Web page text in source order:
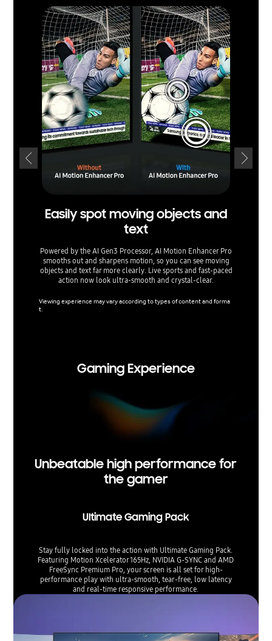
Easily spot moving objects and
text
Powered by the AI Gen3 Processor, AI Motion Enhancer Pro
smooths out and sharpens motion, so you can see moving
objects and text far more clearly. Live sports and fast-paced
action now look ultra-smooth and crystal-clear.
Viewing experience may vary according to types of content and forma
t.
Gaming Experience
Unbeatable high performance for
the gamer
Ultimate Gaming Pack
Stay fully locked into the action with Ultimate Gaming Pack.
Featuring Motion Xcelerator 165Hz, NVIDIA G-SYNC and AMD
FreeSync Premium Pro, your screen is all set for high-
performance play with ultra-smooth, tear-free, low latency
and real-time responsive performance.